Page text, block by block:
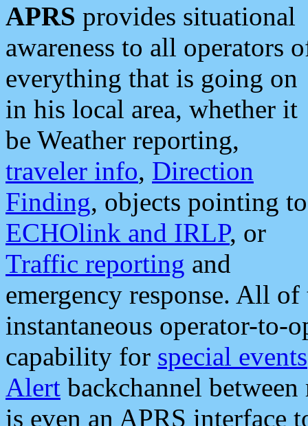
APRS provides situational
awareness to all operators
everything that is going on
in his local area, whether it
be Weather reporting,
traveler info, Direction
Finding, objects pointing to
ECHOlink and IRLP, or
Traffic reporting and
emergency response. All
instantaneous operator-to-
capability for special events
Alert backchannel
is even an APRS interface